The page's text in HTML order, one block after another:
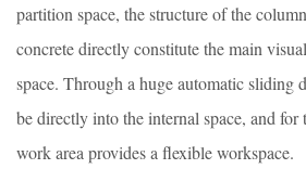
partition space, the structure of the
concrete directly constitute the main
space. Through a huge automatic sliding
be directly into the internal space, and for
work area provides a flexible workspace.